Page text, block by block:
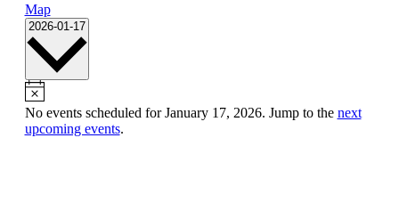
Map
2026-01-17 Select
No events scheduled for January 17, 2026. Jump to the next
upcoming events.